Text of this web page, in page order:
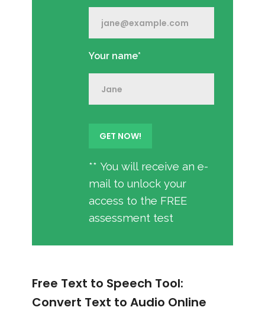
Your name*
** You will receive an e-
mail to unlock your
access to the FREE
assessment test
Free Text to Speech Tool:
Convert Text to Audio Online